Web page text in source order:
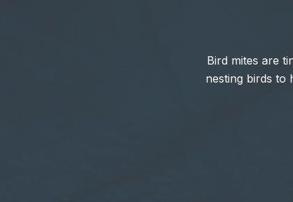
Bird mites are
nesting birds to